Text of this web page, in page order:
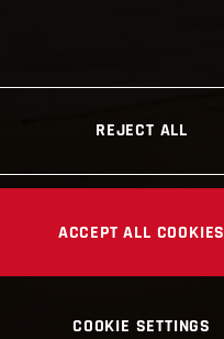
REJECT ALL
ACCEPT ALL COOKIES
COOKIE SETTINGS